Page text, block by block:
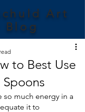
Art
Blog
to Best Use
so much energy in a
it to